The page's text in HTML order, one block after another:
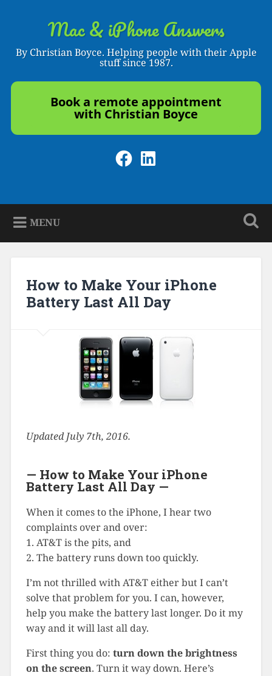
Mac & iPhone Answers
By Christian Boyce. Helping people with their Apple
stuff since 1987.
Book a remote appointment
with Christian Boyce
Facebook
LinkedIn
MENU
How to Make Your iPhone
Battery Last All Day
Updated July 7th, 2016.
— How to Make Your iPhone
Battery Last All Day —
When it comes to the iPhone, I hear two
complaints over and over:
1. AT&T is the pits, and
2. The battery runs down too quickly.
I’m not thrilled with AT&T either but I can’t
solve that problem for you. I can, however,
help you make the battery last longer. Do it my
way and it will last all day.
First thing you do: turn down the brightness
on the screen. Turn it way down. Here’s